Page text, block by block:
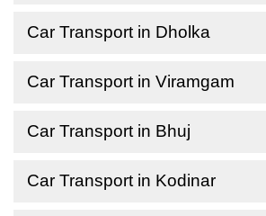
Car Transport in Dholka
Car Transport in Viramgam
Car Transport in Bhuj
Car Transport in Kodinar